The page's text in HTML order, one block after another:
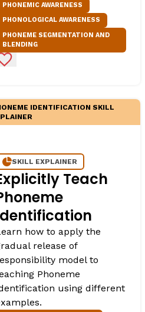
PHONEMIC AWARENESS
PHONOLOGICAL AWARENESS
PHONEME SEGMENTATION AND
BLENDING
Add to Favorites
IDENTIFICATION SKILL
SKILL EXPLAINER
Teach
how to apply the
release of
model to
Phoneme
using different